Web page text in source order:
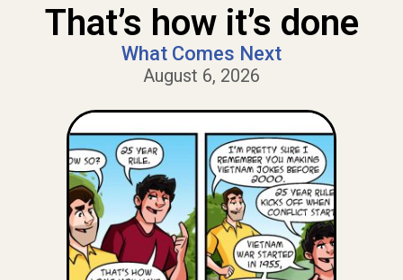
That’s how it’s done
What Comes Next
August 6, 2026